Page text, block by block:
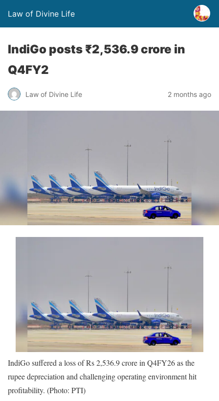
Law of Divine Life
IndiGo posts ₹2,536.9 crore in
Q4FY2
Law of Divine Life 2 months ago
IndiGo suffered a loss of Rs 2,536.9 crore in Q4FY26 as the
rupee depreciation and challenging operating environment hit
profitability. (Photo: PTI)